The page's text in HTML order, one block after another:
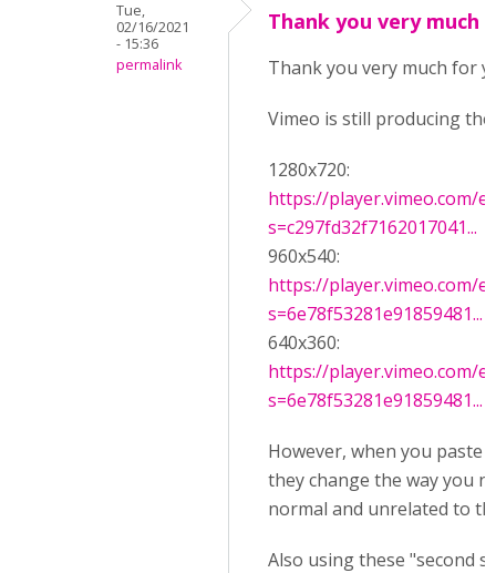
Tue,
02/16/2021
- 15:36
permalink
Thank you very much
Thank you very much for
Vimeo is still producing
1280x720:
https://player.vimeo.com/
s=c297fd32f7162017041...
960x540:
https://player.vimeo.com/
s=6e78f53281e91859481...
640x360:
https://player.vimeo.com/
s=6e78f53281e91859481...
However, when you paste
they change the way you
normal and unrelated to
Also using these "second